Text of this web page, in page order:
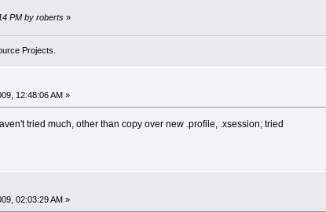
PM by roberts»
Projects.
12:48:06 AM »
tried much, other than copy over new .profile, .xsession; tried
02:03:29 AM »